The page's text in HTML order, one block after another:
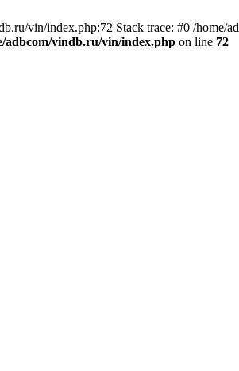
vin/index.php:72 Stack trace: #0 /home/
adbcom/vindb.ru/vin/index.php on line 72